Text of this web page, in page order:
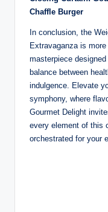
Chaffle Burger
In conclusion, the
Extravaganza is
masterpiece
balance between
indulgence. Elevate
symphony, where
Gourmet Delight
every element of this
orchestrated for your